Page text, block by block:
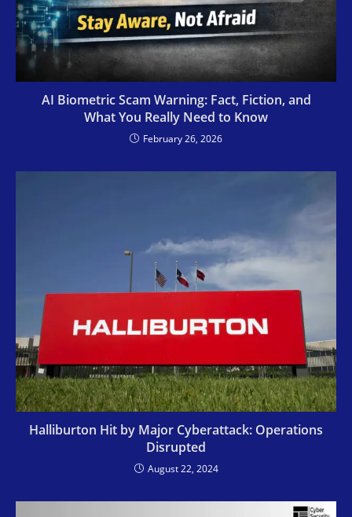
AI Biometric Scam Warning: Fact, Fiction, and
What You Really Need to Know
February 26, 2026
Halliburton Hit by Major Cyberattack: Operations
Disrupted
August 22, 2024